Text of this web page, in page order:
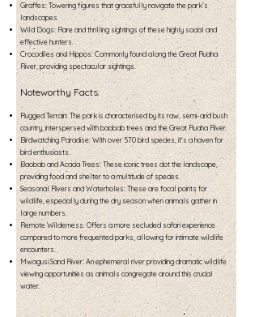
Giraffes: Towering figures that gracefully navigate the park’s
landscapes.
Wild Dogs: Rare and thrilling sightings of these highly social and
effective hunters.
Crocodiles and Hippos: Commonly found along the Great Ruaha
River, providing spectacular sightings.
Noteworthy Facts:
Rugged Terrain: The park is characterised by its raw, semi-arid bush
country, interspersed with baobab trees and the Great Ruaha River.
Birdwatching Paradise: With over 570 bird species, it's a haven for
bird enthusiasts.
Baobab and Acacia Trees: These iconic trees dot the landscape,
providing food and shelter to a multitude of species.
Seasonal Rivers and Waterholes: These are focal points for
wildlife, especially during the dry season when animals gather in
large numbers.
Remote Wilderness: Offers a more secluded safari experience
compared to more frequented parks, allowing for intimate wildlife
encounters.
Mwagusi Sand River: An ephemeral river providing dramatic wildlife
viewing opportunities as animals congregate around this crucial
water.